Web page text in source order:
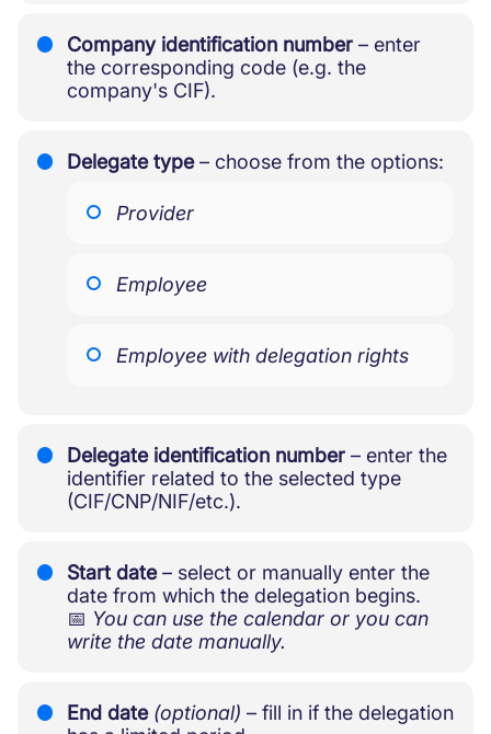
Company identification number – enter
the corresponding code (e.g. the
company's CIF).
Delegate type– choose from the options:
Provider
Employee
Employee with delegation rights
Delegate identification number – enter the
identifier related to the selected type
(CIF/CNP/NIF/etc.).
Start date– select or manually enter the
date from which the delegation begins.
📅 You can use the calendar or you can
write the date manually.
End date (optional) – fill in if the delegation